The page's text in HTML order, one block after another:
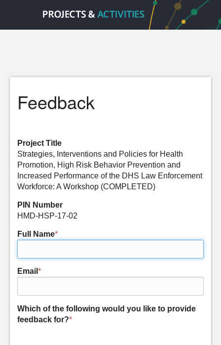
Feedback
Project Title
Strategies, Interventions and Policies for Health
Promotion, High Risk Behavior Prevention and
Increased Performance of the DHS Law Enforcement
Workforce: A Workshop (COMPLETED)
PIN Number
HMD-HSP-17-02
Full Name*
Email *
Which of the following would you like to provide
feedback for?*